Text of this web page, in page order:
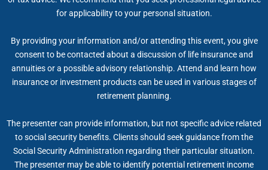
for applicability to your personal situation.
By providing your information and/or attending this event, you give
consent to be contacted about a discussion of life insurance and
annuities or a possible advisory relationship. Attend and learn how
insurance or investment products can be used in various stages of
retirement planning.
The presenter can provide information, but not specific advice related
to social security benefits. Clients should seek guidance from the
Social Security Administration regarding their particular situation.
The presenter may be able to identify potential retirement income